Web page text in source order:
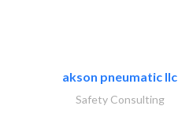
akson pneumatic llc
Safety Consulting